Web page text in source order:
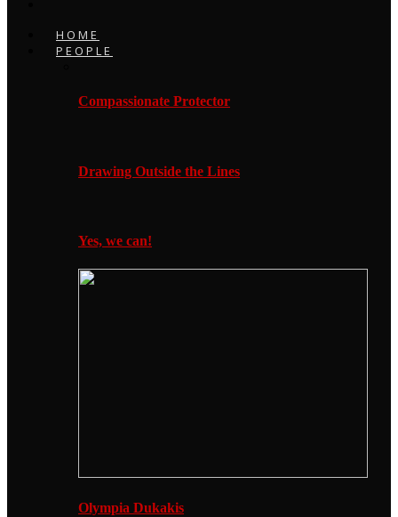
HOME
PEOPLE
Compassionate Protector
Drawing Outside the Lines
Yes, we can!
Olympia Dukakis